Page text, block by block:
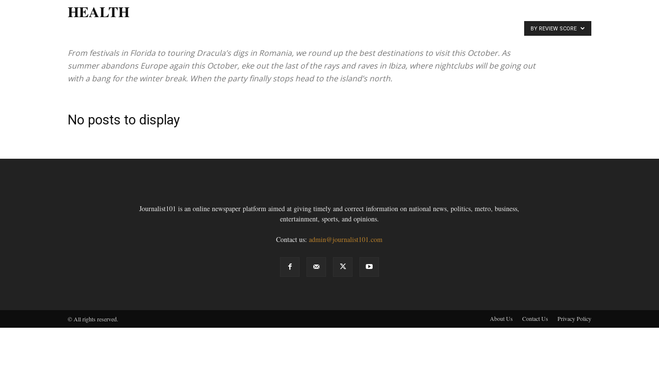
HEALTH
From festivals in Florida to touring Dracula’s digs in Romania, we round up the best destinations to visit this October. As
summer abandons Europe again this October, eke out the last of the rays and raves in Ibiza, where nightclubs will be going out
with a bang for the winter break. When the party finally stops head to the island’s north.
BY REVIEW SCORE
No posts to display
Journalist101 is an online newspaper platform aimed at giving timely and correct information on national news, politics, metro, business,
entertainment, sports, and opinions.
Contact us:admin@journalist101.com
About Us Contact Us Privacy Policy
© All rights reserved.